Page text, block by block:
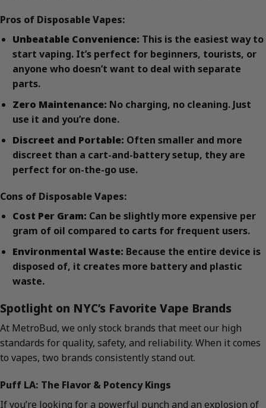
Pros of Disposable Vapes:
Unbeatable Convenience: This is the easiest way to
start vaping. It’s perfect for beginners, tourists, or
anyone who doesn’t want to deal with separate
parts.
Zero Maintenance: No charging, no cleaning. Just
use it and you’re done.
Discreet and Portable: Often smaller and more
discreet than a cart-and-battery setup, they are
perfect for on-the-go use.
Cons of Disposable Vapes:
Cost Per Gram: Can be slightly more expensive per
gram of oil compared to carts for frequent users.
Environmental Waste: Because the entire device is
disposed of, it creates more battery and plastic
waste.
Spotlight on NYC’s Favorite Vape Brands
At MetroBud, we only stock brands that meet our high
standards for quality, safety, and reliability. When it comes
to vapes, two brands consistently stand out.
Puff LA: The Flavor & Potency Kings
If you’re looking for a powerful punch and an explosion of